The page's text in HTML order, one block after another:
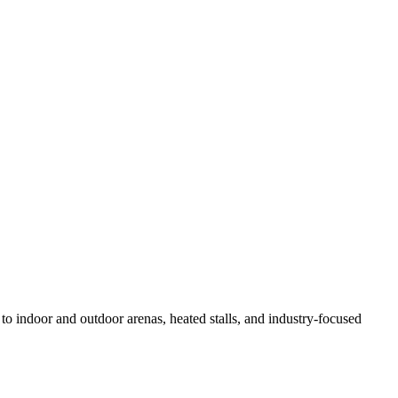
indoor and outdoor arenas, heated stalls, and industry-focused